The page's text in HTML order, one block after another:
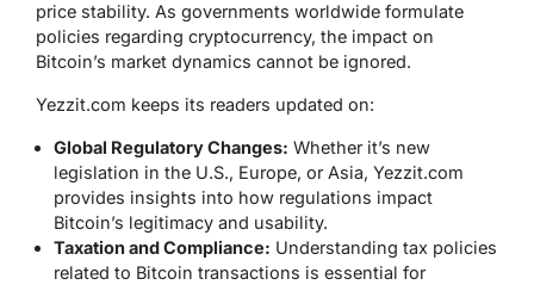
price stability. As governments worldwide formulate
policies regarding cryptocurrency, the impact on
Bitcoin’s market dynamics cannot be ignored.
Yezzit.com keeps its readers updated on:
Global Regulatory Changes: Whether it’s new
legislation in the U.S., Europe, or Asia, Yezzit.com
provides insights into how regulations impact
Bitcoin’s legitimacy and usability.
Taxation and Compliance: Understanding tax policies
related to Bitcoin transactions is essential for